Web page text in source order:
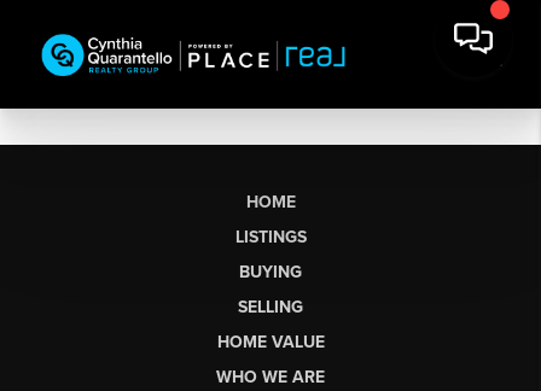
HOME
LISTINGS
BUYING
SELLING
HOME VALUE
WHO WE ARE